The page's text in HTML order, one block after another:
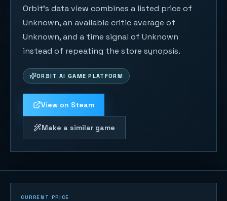
Orbit's data view combines a listed price of
Unknown, an available critic average of
Unknown, and a time signal of Unknown
instead of repeating the store synopsis.
ORBIT AI GAME PLATFORM
View on Steam
Make a similar game
CURRENT PRICE